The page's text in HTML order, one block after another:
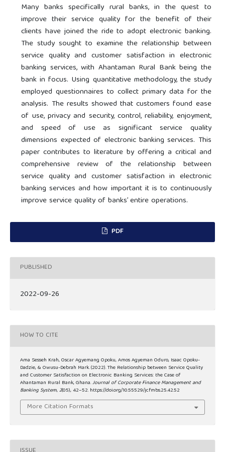
Many banks specifically rural banks, in the quest to
improve their service quality for the benefit of their
clients have joined the ride to adopt electronic banking.
The study sought to examine the relationship between
service quality and customer satisfaction in electronic
banking services, with Ahantaman Rural Bank being the
bank in focus. Using quantitative methodology, the study
employed questionnaires to collect primary data for the
analysis. The results showed that customers found ease
of use, privacy and security, control, reliability, enjoyment,
and speed of use as significant service quality
dimensions expected of electronic banking services. This
paper contributes to literature by offering a critical and
comprehensive review of the relationship between
service quality and customer satisfaction in electronic
banking services and how important it is to continuously
improve service quality of banks’ entire operations.
PDF
PUBLISHED
2022-09-26
HOW TO CITE
Ama Sesseh Krah, Oscar Agyemang Opoku, Amos Agyeman Oduro, Isaac Opoku-
Dadzie, & Owusu-Debrah Mark. (2022). The Relationship between Service Quality
and Customer Satisfaction on Electronic Banking Services: the Case of
Ahantaman Rural Bank, Ghana.Journal of Corporate Finance Management and
Banking System,2(05), 42–52. https://doi.org/10.55529/jcfmbs.25.42.52
More Citation Formats